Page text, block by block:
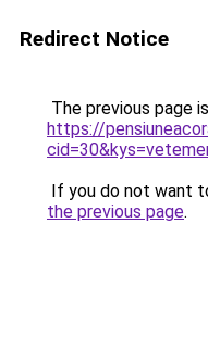
Redirect Notice
The previous page
https://
If you do not want
the previous page.